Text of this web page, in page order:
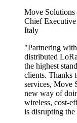
Move Solutions
Chief
Italy
"Partnering
distributed
the highest
clients. Thanks
services, Move
new way of
wireless, cost-
is disrupting